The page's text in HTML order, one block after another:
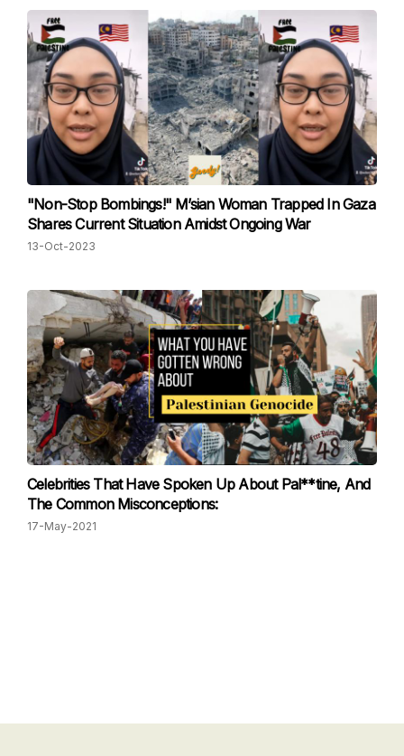
"Non-Stop Bombings!" M’sian Woman Trapped In Gaza
Shares Current Situation Amidst Ongoing War
13-Oct-2023
Celebrities That Have Spoken Up About Pal**tine, And
The Common Misconceptions:
17-May-2021